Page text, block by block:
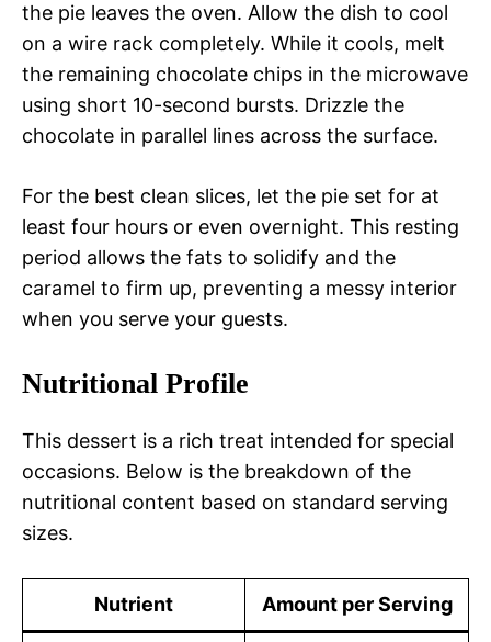
the pie leaves the oven. Allow the dish to cool
on a wire rack completely. While it cools, melt
the remaining chocolate chips in the microwave
using short 10-second bursts. Drizzle the
chocolate in parallel lines across the surface.
For the best clean slices, let the pie set for at
least four hours or even overnight. This resting
period allows the fats to solidify and the
caramel to firm up, preventing a messy interior
when you serve your guests.
Nutritional Profile
This dessert is a rich treat intended for special
occasions. Below is the breakdown of the
nutritional content based on standard serving
sizes.
Nutrient Amount per Serving